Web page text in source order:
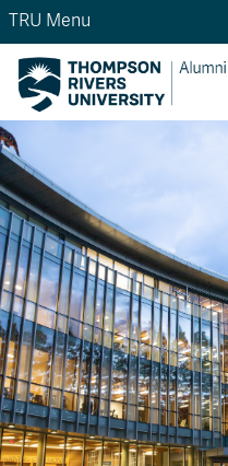
Search the website...
Courses
Courses
A-Z Sitemap
Course Schedule
Wolfie's Campus Store
Course Registration
TRU Menu